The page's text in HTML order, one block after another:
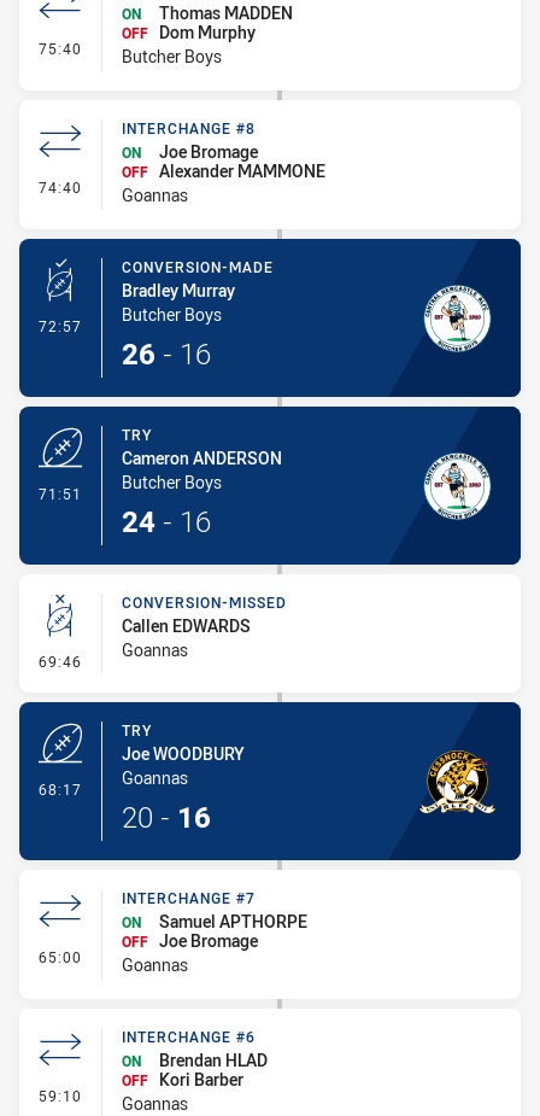
75:40 - Interchange #8
ON
Thomas MADDEN
OFF
Dom Murphy
Butcher Boys
74:40 - Interchange #8
INTERCHANGE #8
ON
Joe Bromage
OFF Alexander MAMMONE
Goannas
72:57 - Conversion-Made
CONVERSION-MADE
Bradley Murray
Butcher Boys
26 - 16
71:51
TRY
Cameron ANDERSON
Butcher Boys
24 - 16
69:46 - Conversion-Missed
CONVERSION-MISSED
Callen EDWARDS
Goannas
68:17
TRY
Joe WOODBURY
Goannas
20 - 16
65:00 - Interchange #7
INTERCHANGE #7
ON
Samuel APTHORPE
OFF Joe Bromage
Goannas
59:10 - Interchange #6
INTERCHANGE #6
ON
Brendan HLAD
OFF
Kori Barber
Goannas